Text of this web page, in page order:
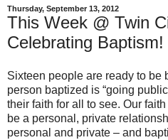
Thursday, September 13, 2012
This Week @ Twin
Celebrating Baptism!
Sixteen people are ready to be
person baptized is “going
their faith for all to see. Our
be a personal, private
personal and private – and